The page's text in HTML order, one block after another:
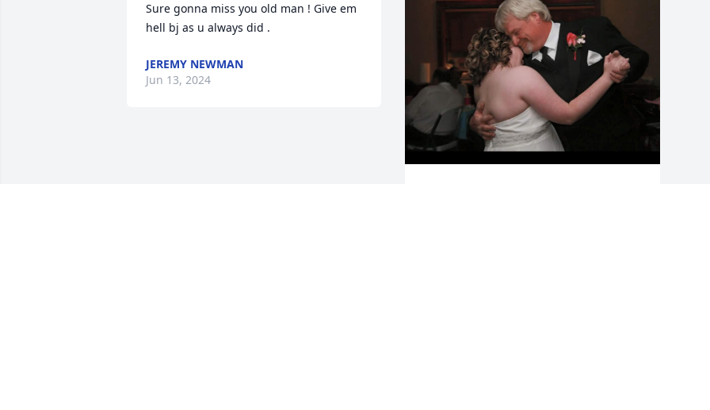
Sure gonna miss you old man ! Give em
hell bj as u always did .
JEREMY NEWMAN
Jun 13, 2024